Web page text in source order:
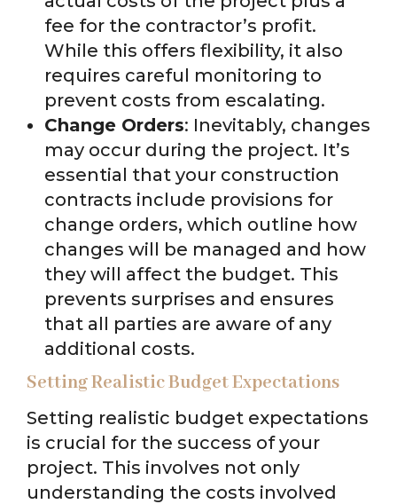
fee for the contractor’s profit.
While this offers flexibility, it also
requires careful monitoring to
prevent costs from escalating.
Change Orders: Inevitably, changes
may occur during the project. It’s
essential that your construction
contracts include provisions for
change orders, which outline how
changes will be managed and how
they will affect the budget. This
prevents surprises and ensures
that all parties are aware of any
additional costs.
Setting Realistic Budget Expectations
Setting realistic budget expectations
is crucial for the success of your
project. This involves not only
understanding the costs involved